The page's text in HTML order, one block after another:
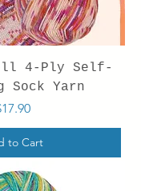
4-Ply Self-
Sock Yarn
to Cart